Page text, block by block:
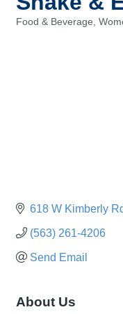
Food & Beverage
618 W Kimberly
(563) 261-4206
Send Email
About Us